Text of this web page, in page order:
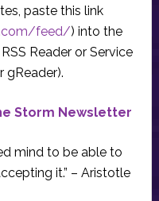
paste this link
feed/) into the
Reader or Service
gReader).
Storm Newsletter
mind to be able to
it.” – Aristotle